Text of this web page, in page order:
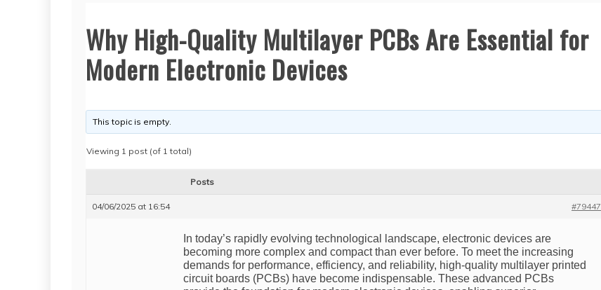
Why High-Quality Multilayer PCBs Are Essential for
Modern Electronic Devices
This topic is empty.
Viewing 1 post (of 1 total)
Posts
04/06/2025 at 16:54 #79447
In today’s rapidly evolving technological landscape, electronic devices are
becoming more complex and compact than ever before. To meet the increasing
demands for performance, efficiency, and reliability, high-quality multilayer printed
circuit boards (PCBs) have become indispensable. These advanced PCBs